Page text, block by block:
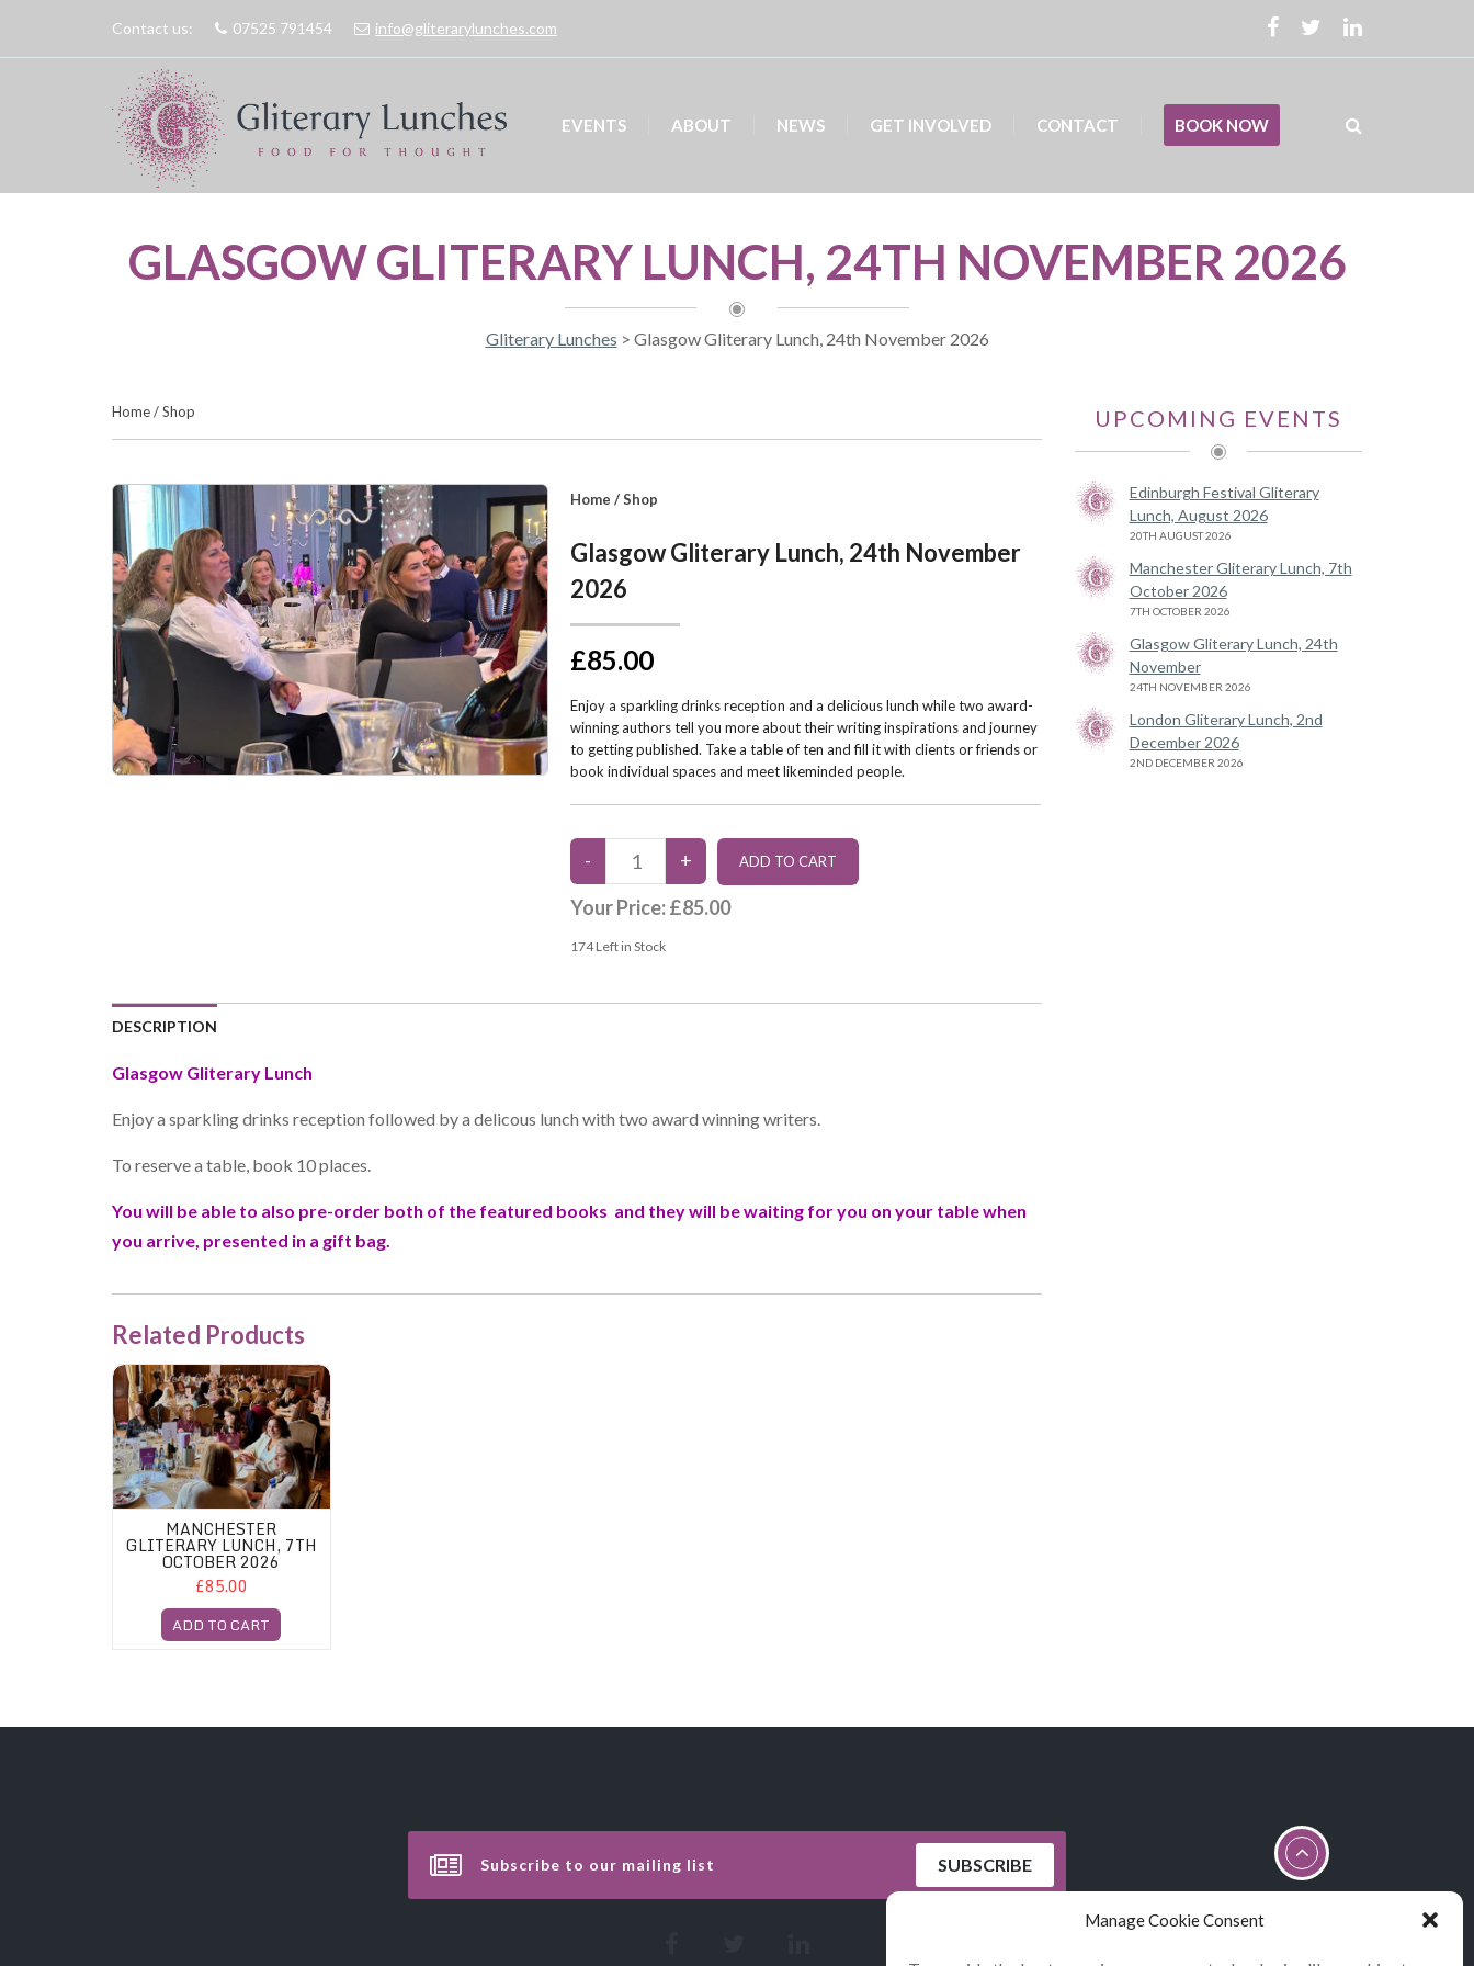
Manage Cookie Consent
Contact us: 07525 791454 info@gliterarylunches.com
EVENTS ABOUT NEWS GET INVOLVED CONTACT BOOK NOW
GLASGOW GLITERARY LUNCH, 24TH NOVEMBER 2026
Gliterary Lunches > Glasgow Gliterary Lunch, 24th November 2026
Home/Shop
Home /Shop
Glasgow Gliterary Lunch, 24th November
2026
£85.00
Enjoy a sparkling drinks reception and a delicious lunch while two award-
winning authors tell you more about their writing inspirations and journey
to getting published. Take a table of ten and fill it with clients or friends or
book individual spaces and meet likeminded people.
Your Price:£85.00
174Left in Stock
DESCRIPTION
Glasgow Gliterary Lunch
Enjoy a sparkling drinks reception followed by a delicous lunch with two award winning writers.
To reserve a table, book 10 places.
You will be able to also pre-order both of the featured books and they will be waiting for you on your table when
you arrive, presented in a gift bag.
Related Products
Manchester Gliterary Lunch, 7th October 2026
MANCHESTER
GLITERARY LUNCH, 7TH
OCTOBER 2026
£85.00
ADD TO CART
UPCOMING EVENTS
Edinburgh Festival Gliterary
Lunch, August 2026
20TH AUGUST 2026
Manchester Gliterary Lunch, 7th
October 2026
7TH OCTOBER 2026
Glasgow Gliterary Lunch, 24th
November
24TH NOVEMBER 2026
London Gliterary Lunch, 2nd
December 2026
2ND DECEMBER 2026